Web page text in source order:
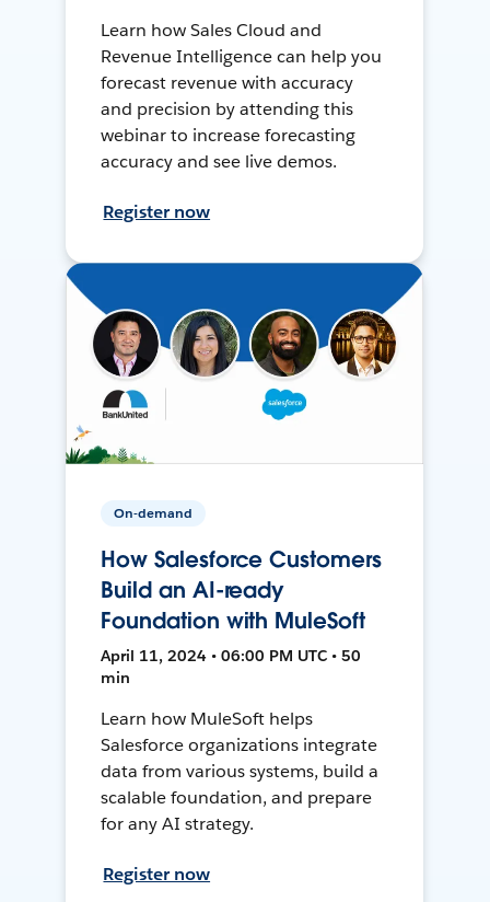
Learn how Sales Cloud and
Revenue Intelligence can help you
forecast revenue with accuracy
and precision by attending this
webinar to increase forecasting
accuracy and see live demos.
Register now
On-demand
How Salesforce Customers
Build an AI-ready
Foundation with MuleSoft
April 11, 2024 • 06:00 PM UTC • 50
min
Learn how MuleSoft helps
Salesforce organizations integrate
data from various systems, build a
scalable foundation, and prepare
for any AI strategy.
Register now